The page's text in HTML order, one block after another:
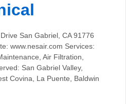
San Gabriel, CA 91776
www.nesair.com Services:
Air Filtration,
San Gabriel Valley,
Covina, La Puente, Baldwin